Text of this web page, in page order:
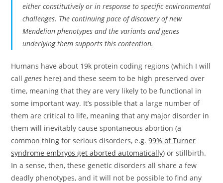
either constitutively or in response to specific environmental
challenges. The continuing pace of discovery of new
Mendelian phenotypes and the variants and genes
underlying them supports this contention.
Humans have about 19k protein coding regions (which I will
callgenes here) and these seem to be high preserved over
time, meaning that they are very likely to be functional in
some important way. It’s possible that a large number of
them are critical to life, meaning that any major disorder in
them will inevitably cause spontaneous abortion (a
common thing for serious disorders, e.g.99% of Turner
syndrome embryos get aborted automatically) or stillbirth.
In a sense, then, these genetic disorders all share a few
deadly phenotypes, and it will not be possible to find any